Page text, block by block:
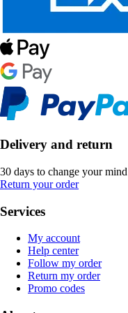
Delivery and return
30 days to change your mind
Return your order
Services
My account
Help center
Follow my order
Return my order
Promo codes